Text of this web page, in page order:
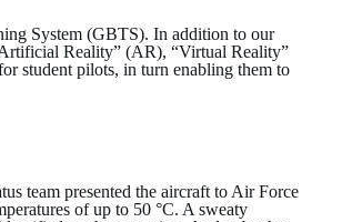
System (GBTS). In addition to our
Reality” (AR), “Virtual Reality”
student pilots, in turn enabling them to
team presented the aircraft to Air Force
of up to 50 °C. A sweaty